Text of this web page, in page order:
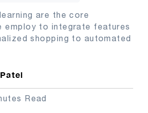
are the core
employ to integrate features
shopping to automated
Read